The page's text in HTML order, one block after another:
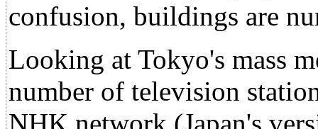
confusion, buildings are
Looking at Tokyo's mass
number of television